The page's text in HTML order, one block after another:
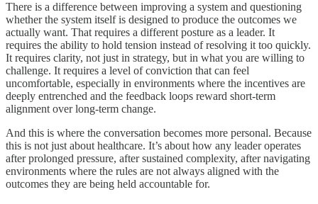
There is a difference between improving a system and questioning
whether the system itself is designed to produce the outcomes we
actually want. That requires a different posture as a leader. It
requires the ability to hold tension instead of resolving it too quickly.
It requires clarity, not just in strategy, but in what you are willing to
challenge. It requires a level of conviction that can feel
uncomfortable, especially in environments where the incentives are
deeply entrenched and the feedback loops reward short-term
alignment over long-term change.
And this is where the conversation becomes more personal. Because
this is not just about healthcare. It’s about how any leader operates
after prolonged pressure, after sustained complexity, after navigating
environments where the rules are not always aligned with the
outcomes they are being held accountable for.